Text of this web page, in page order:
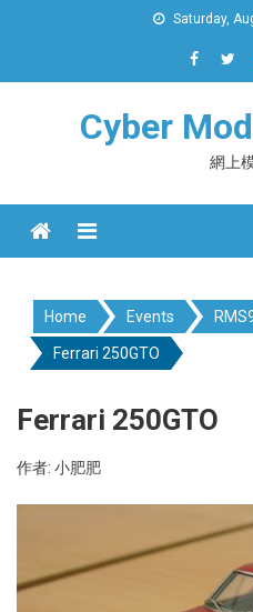
Saturday,
Cyber
網上
Menu
Home Events
Ferrari 250GTO
Ferrari 250GTO
作者: 小肥肥